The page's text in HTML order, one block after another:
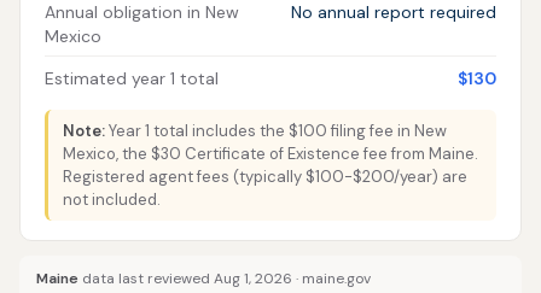
Annual obligation in New
Mexico
No annual report required
Estimated year 1 total $130
Note:Year 1 total includes the $100 filing fee in New
Mexico, the $30 Certificate of Existence fee from Maine.
Registered agent fees (typically $100-$200/year) are
not included.
Maine data last reviewed Aug 1, 2026 · maine.gov